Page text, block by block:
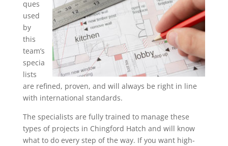
ques
used
by
this
team’s
specia
lists
are refined, proven, and will always be right in line
with international standards.
The specialists are fully trained to manage these
types of projects in Chingford Hatch and will know
what to do every step of the way. If you want high-